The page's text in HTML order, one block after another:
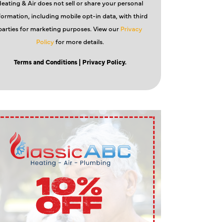
& Air does not sell or share your personal
including mobile opt-in data, with third
for marketing purposes. View our Privacy
Policyfor more details.
Terms and Conditions| Privacy Policy.